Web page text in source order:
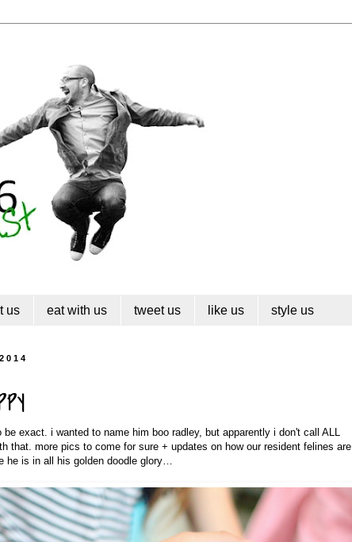
us eat with us tweet us like us style us
exact. i wanted to name him boo radley, but apparently i don't call ALL
that. more pics to come for sure + updates on how our resident felines are
he is in all his golden doodle glory…